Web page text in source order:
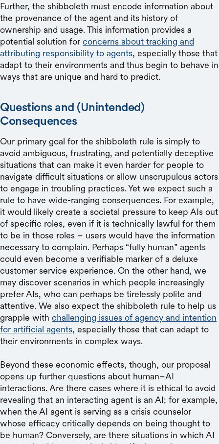
Further, the shibboleth must encode information about
the provenance of the agent and its history of
ownership and usage. This information provides a
potential solution for concerns about tracking and
attributing responsibility to agents, especially those that
adapt to their environments and thus begin to behave in
ways that are unique and hard to predict.
Questions and (Unintended)
Consequences
Our primary goal for the shibboleth rule is simply to
avoid ambiguous, frustrating, and potentially deceptive
situations that can make it even harder for people to
navigate difficult situations or allow unscrupulous actors
to engage in troubling practices. Yet we expect such a
rule to have wide-ranging consequences. For example,
it would likely create a societal pressure to keep AIs out
of specific roles, even if it is technically lawful for them
to be in those roles – users would have the information
necessary to complain. Perhaps “fully human” agents
could even become a verifiable marker of a deluxe
customer service experience. On the other hand, we
may discover scenarios in which people increasingly
prefer AIs, who can perhaps be tirelessly polite and
attentive. We also expect the shibboleth rule to help us
grapple with challenging issues of agency and intention
for artificial agents, especially those that can adapt to
their environments in complex ways.
Beyond these economic effects, though, our proposal
opens up further questions about human–AI
interactions. Are there cases where it is ethical to avoid
revealing that an interacting agent is an AI; for example,
when the AI agent is serving as a crisis counselor
whose efficacy critically depends on being thought to
be human? Conversely, are there situations in which AI